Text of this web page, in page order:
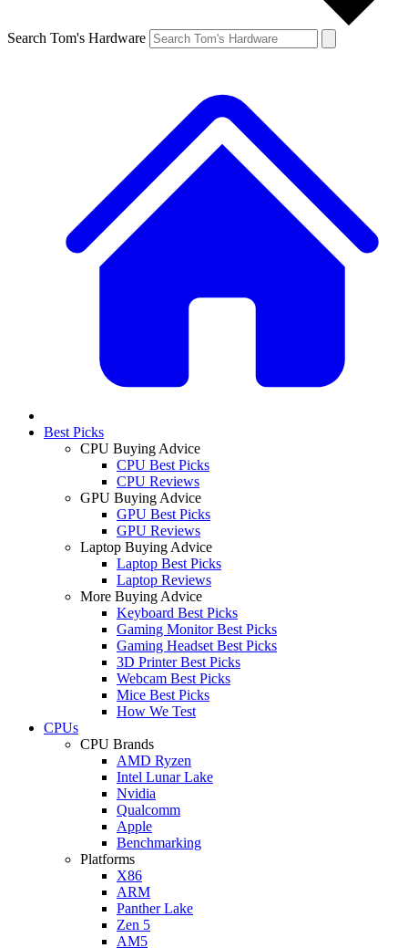
Search Tom's Hardware
Best Picks
CPU Buying Advice
CPU Best Picks
CPU Reviews
GPU Buying Advice
GPU Best Picks
GPU Reviews
Laptop Buying Advice
Laptop Best Picks
Laptop Reviews
More Buying Advice
Keyboard Best Picks
Gaming Monitor Best Picks
Gaming Headset Best Picks
3D Printer Best Picks
Webcam Best Picks
Mice Best Picks
How We Test
CPUs
CPU Brands
AMD Ryzen
Intel Lunar Lake
Nvidia
Qualcomm
Apple
Benchmarking
Platforms
X86
ARM
Panther Lake
Zen 5
AM5